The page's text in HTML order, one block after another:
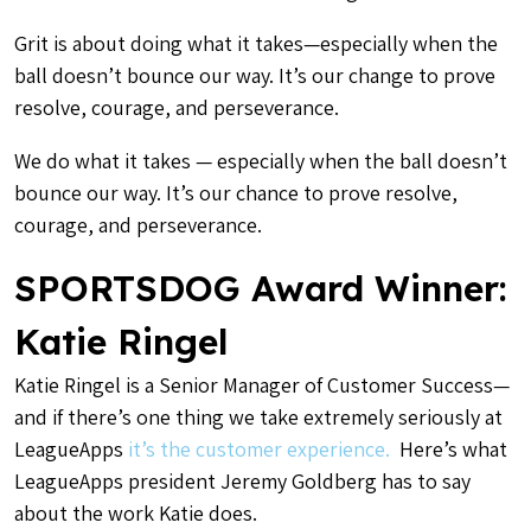
Grit is about doing what it takes—especially when the
ball doesn’t bounce our way. It’s our change to prove
resolve, courage, and perseverance.
We do what it takes — especially when the ball doesn’t
bounce our way. It’s our chance to prove resolve,
courage, and perseverance.
SPORTSDOG Award Winner:
Katie Ringel
Katie Ringel is a Senior Manager of Customer Success—
and if there’s one thing we take extremely seriously at
LeagueApps it’s the customer experience. Here’s what
LeagueApps president Jeremy Goldberg has to say
about the work Katie does.